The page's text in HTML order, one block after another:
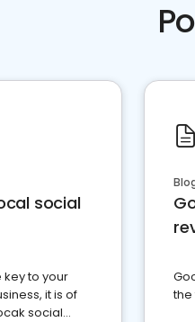
social
key to your
it is of
social
the